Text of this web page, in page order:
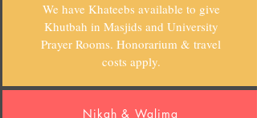
We have Khateebs available to give
Khutbah in Masjids and University
Prayer Rooms. Honorarium & travel
costs apply.
Nikah & Walima